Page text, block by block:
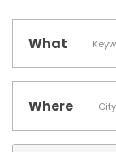
What
Where